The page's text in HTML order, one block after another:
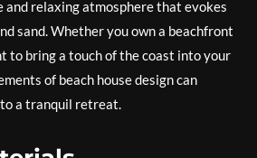
and relaxing atmosphere that evokes
sand. Whether you own a beachfront
to bring a touch of the coast into your
of beach house design can
a tranquil retreat.